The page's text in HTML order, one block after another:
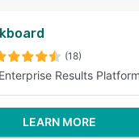
(18)
Results Platform
LEARN MORE